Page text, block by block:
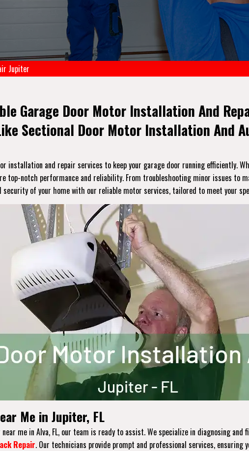
Jupiter
Garage Door Motor Installation And
Sectional Door Motor Installation And
installation and repair services to keep your garage door running efficiently.
top-notch performance and reliability. From troubleshooting minor issues to
security of your home with our reliable motor services, tailored to meet your
Me in Jupiter, FL
me in Alva, FL, our team is ready to assist. We specialize in diagnosing
Repair. Our technicians provide prompt and professional services,